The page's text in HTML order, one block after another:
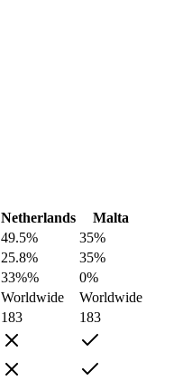
Netherlands
Malta
49.5% 35%
25.8% 35%
33%% 0%
Worldwide
Worldwide
183
183